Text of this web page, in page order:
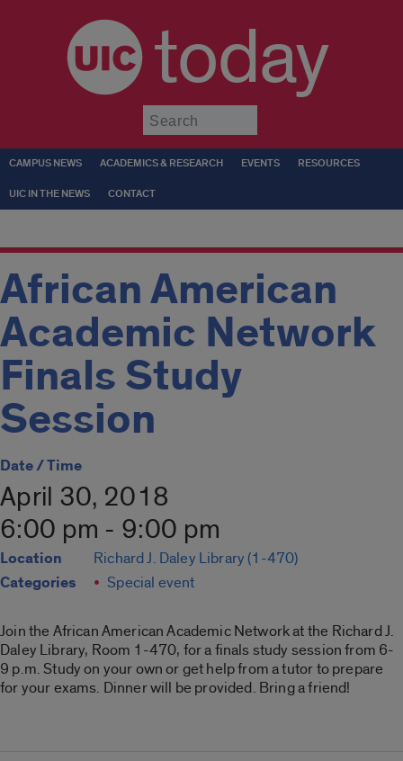
today
CAMPUS NEWS ACADEMICS & RESEARCH EVENTS RESOURCES
UIC IN THE NEWS CONTACT
African American
Academic Network
Finals Study
Session
Date / Time
April 30, 2018
6:00 pm - 9:00 pm
Location Richard J. Daley Library (1-470)
Categories Special event
Join the African American Academic Network at the Richard J.
Daley Library, Room 1-470, for a finals study session from 6-
9 p.m. Study on your own or get help from a tutor to prepare
for your exams. Dinner will be provided. Bring a friend!